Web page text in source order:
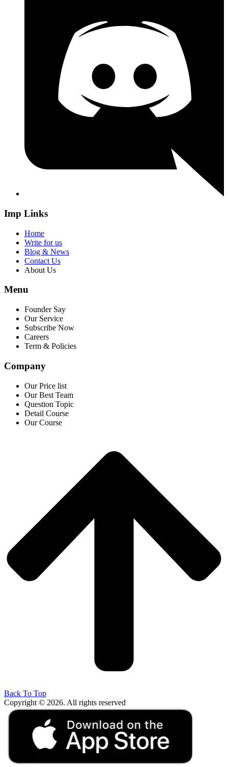
Imp Links
Home
Write for us
Blog & News
Contact Us
About Us
Menu
Founder Say
Our Service
Subscribe Now
Careers
Term & Policies
Company
Our Price list
Our Best Team
Question Topic
Detail Course
Our Course
Back To Top
Copyright © 2026. All rights reserved